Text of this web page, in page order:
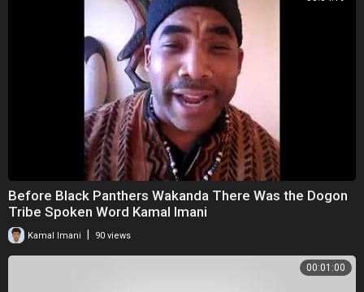
Before Black Panthers Wakanda There Was the Dogon
Tribe Spoken Word Kamal Imani
Kamal Imani 90 views
00:01:00